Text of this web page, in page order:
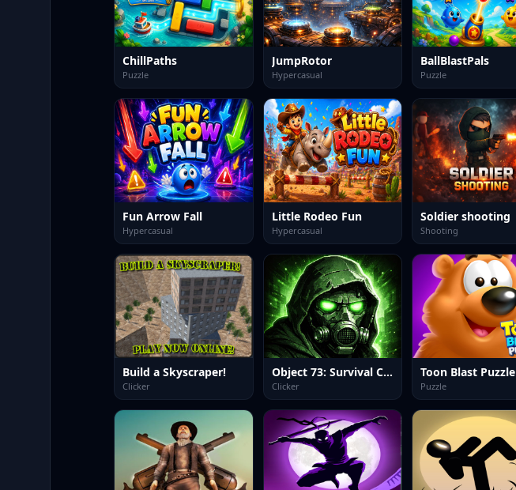
ChillPaths
Puzzle
JumpRotor
Hypercasual
BallBlastPals
Puzzle
Fun Arrow Fall
Hypercasual
Little Rodeo Fun
Hypercasual
Soldier shooting
Shooting
Build a Skyscraper!
Clicker
Object 73: Survival Clicker
Clicker
Toon Blast Puzzle
Puzzle